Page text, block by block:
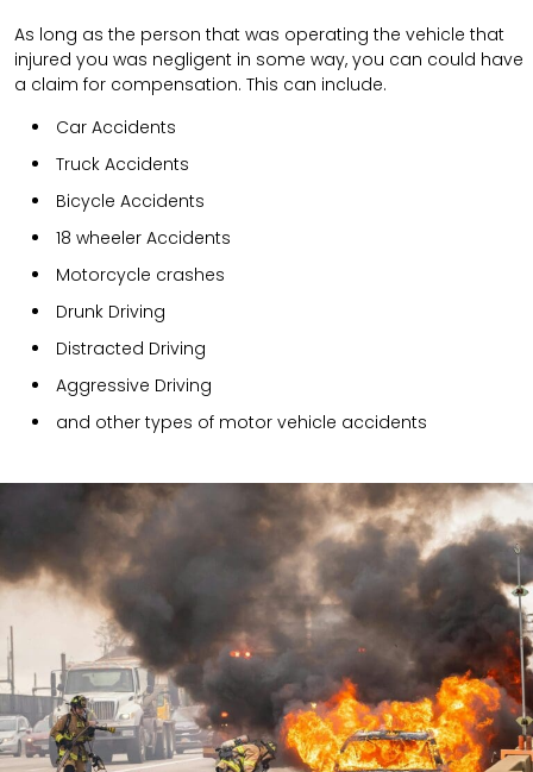
As long as the person that was operating the vehicle that
injured you was negligent in some way, you can could have
a claim for compensation. This can include.
Car Accidents
Truck Accidents
Bicycle Accidents
18 wheeler Accidents
Motorcycle crashes
Drunk Driving
Distracted Driving
Aggressive Driving
and other types of motor vehicle accidents